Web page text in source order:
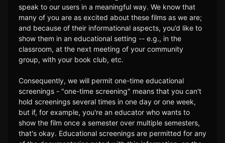
speak to our users in a meaningful way. We know that
many of you are as excited about these films as we are;
and because of their informational aspects, you’d like to
show them in an educational setting -- e.g., in the
classroom, at the next meeting of your community
group, with your book club, etc.
Consequently, we will permit one-time educational
screenings - "one-time screening" means that you can't
hold screenings several times in one day or one week,
but if, for example, you're an educator who wants to
show the film once a semester over multiple semesters,
that's okay. Educational screenings are permitted for any